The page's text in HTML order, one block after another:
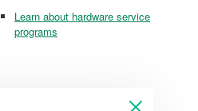
Learn about hardware service
programs